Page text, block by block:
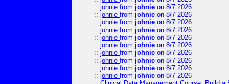
:: johnie from johnie on 8/7 2026
:: johnie from johnie on 8/7 2026
:: johnie from johnie on 8/7 2026
:: johnie from johnie on 8/7 2026
:: johnie from johnie on 8/7 2026
:: johnie from johnie on 8/7 2026
:: johnie from johnie on 8/7 2026
:: johnie from johnie on 8/7 2026
:: johnie from johnie on 8/7 2026
:: johnie from johnie on 8/7 2026